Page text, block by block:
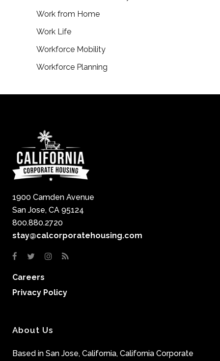
Work from Home
Work Life
Workforce Mobility
Workforce Planning
1900 Camden Avenue
San Jose, CA 95124
800.880.2720
stay@calcorporatehousing.com
Careers
Privacy Policy
About Us
Based in San Jose, California, California Corporate